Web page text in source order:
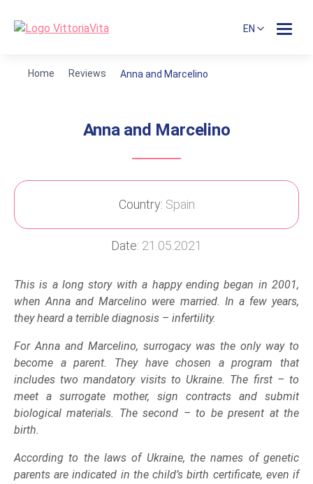
EN
Home Reviews Anna and Marcelino
Anna and Marcelino
Country: Spain
Date: 21.05.2021
This is a long story with a happy ending began in 2001,
when Anna and Marcelino were married. In a few years,
they heard a terrible diagnosis – infertility.
For Anna and Marcelino, surrogacy was the only way to
become a parent. They have chosen a program that
includes two mandatory visits to Ukraine. The first – to
meet a surrogate mother, sign contracts and submit
biological materials. The second – to be present at the
birth.
According to the laws of Ukraine, the names of genetic
parents are indicated in the child’s birth certificate, even if